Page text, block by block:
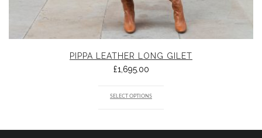
PIPPA LEATHER LONG GILET
£1,695.00
SELECT OPTIONS